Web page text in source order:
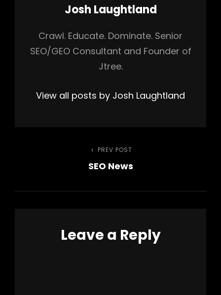
Author:
Josh Laughtland
Crawl. Educate. Dominate. Senior
SEO/GEO Consultant and Founder of
Jtree.
View all posts by Josh Laughtland
Previous
Post
PREV POST
SEO News
Leave a Reply